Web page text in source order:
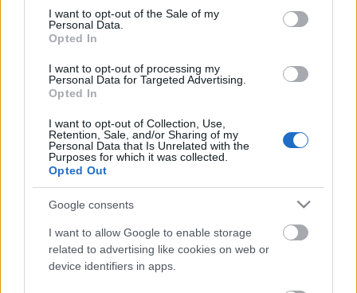
consent section.
I want to opt-out of the Sale of my
Personal Data.
Opted In
I want to opt-out of processing my
Personal Data for Targeted Advertising.
Opted In
I want to opt-out of Collection, Use,
Retention, Sale, and/or Sharing of my
Personal Data that Is Unrelated with the
Purposes for which it was collected.
Opted Out
Google consents
I want to allow Google to enable storage
related to advertising like cookies on web or
device identifiers in apps.
Fix Schedule
update onWednesday, May 14th.
All affected players will receive:20%
number of Chests of Triumphant opened, calculated
Plus, anadditional 3xThe Invincible Hero Bag as an
apology for the inconvenience.